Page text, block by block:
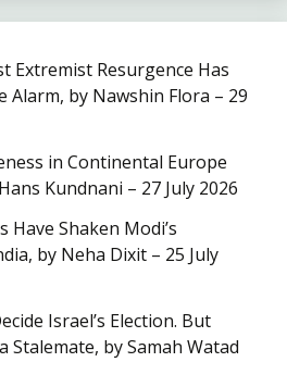
Extremist Resurgence Has
Alarm, by Nawshin Flora – 29
in Continental Europe
Kundnani – 27 July 2026
Have Shaken Modi’s
by Neha Dixit – 25 July
Israel’s Election. But
Stalemate, by Samah Watad